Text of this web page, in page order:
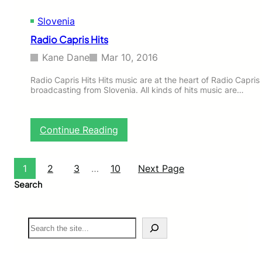
Slovenia
Radio Capris Hits
Kane Dane Mar 10, 2016
Radio Capris Hits Hits music are at the heart of Radio Capris
broadcasting from Slovenia. All kinds of hits music are…
Continue Reading
R
d
i
r
1 2 3 … 10 Next Page
Search
S
e